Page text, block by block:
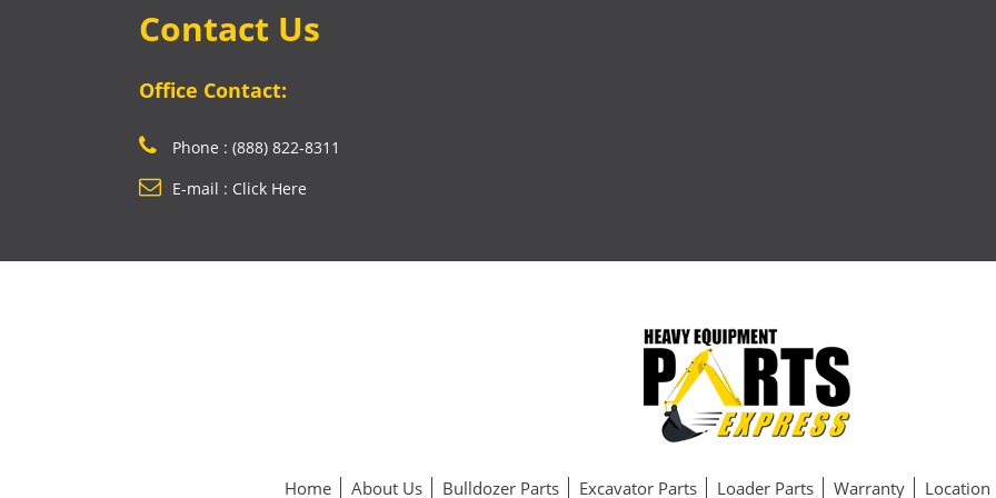
Contact Us
Office Contact:
Phone : (888) 822-8311
E-mail : Click Here
Home About Us Bulldozer Parts Excavator Parts Loader Parts Warranty Location